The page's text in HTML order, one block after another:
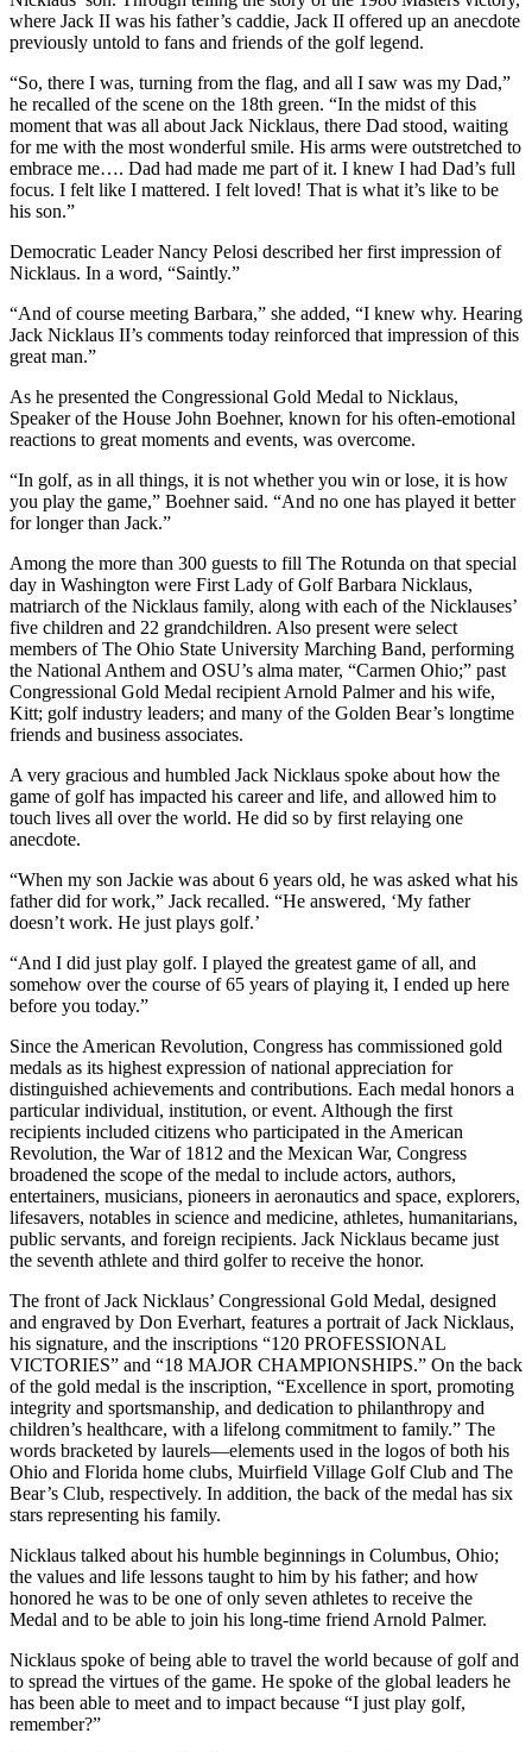
where Jack II was his father’s caddie, Jack II offered up an anecdote
previously untold to fans and friends of the golf legend.
“So, there I was, turning from the flag, and all I saw was my Dad,”
he recalled of the scene on the 18th green. “In the midst of this
moment that was all about Jack Nicklaus, there Dad stood, waiting
for me with the most wonderful smile. His arms were outstretched to
embrace me…. Dad had made me part of it. I knew I had Dad’s full
focus. I felt like I mattered. I felt loved! That is what it’s like to be
his son.”
Democratic Leader Nancy Pelosi described her first impression of
Nicklaus. In a word, “Saintly.”
“And of course meeting Barbara,” she added, “I knew why. Hearing
Jack Nicklaus II’s comments today reinforced that impression of this
great man.”
As he presented the Congressional Gold Medal to Nicklaus,
Speaker of the House John Boehner, known for his often-emotional
reactions to great moments and events, was overcome.
“In golf, as in all things, it is not whether you win or lose, it is how
you play the game,” Boehner said. “And no one has played it better
for longer than Jack.”
Among the more than 300 guests to fill The Rotunda on that special
day in Washington were First Lady of Golf Barbara Nicklaus,
matriarch of the Nicklaus family, along with each of the Nicklauses’
five children and 22 grandchildren. Also present were select
members of The Ohio State University Marching Band, performing
the National Anthem and OSU’s alma mater, “Carmen Ohio;” past
Congressional Gold Medal recipient Arnold Palmer and his wife,
Kitt; golf industry leaders; and many of the Golden Bear’s longtime
friends and business associates.
A very gracious and humbled Jack Nicklaus spoke about how the
game of golf has impacted his career and life, and allowed him to
touch lives all over the world. He did so by first relaying one
anecdote.
“When my son Jackie was about 6 years old, he was asked what his
father did for work,” Jack recalled. “He answered, ‘My father
doesn’t work. He just plays golf.’
“And I did just play golf. I played the greatest game of all, and
somehow over the course of 65 years of playing it, I ended up here
before you today.”
Since the American Revolution, Congress has commissioned gold
medals as its highest expression of national appreciation for
distinguished achievements and contributions. Each medal honors a
particular individual, institution, or event. Although the first
recipients included citizens who participated in the American
Revolution, the War of 1812 and the Mexican War, Congress
broadened the scope of the medal to include actors, authors,
entertainers, musicians, pioneers in aeronautics and space, explorers,
lifesavers, notables in science and medicine, athletes, humanitarians,
public servants, and foreign recipients. Jack Nicklaus became just
the seventh athlete and third golfer to receive the honor.
The front of Jack Nicklaus’ Congressional Gold Medal, designed
and engraved by Don Everhart, features a portrait of Jack Nicklaus,
his signature, and the inscriptions “120 PROFESSIONAL
VICTORIES” and “18 MAJOR CHAMPIONSHIPS.” On the back
of the gold medal is the inscription, “Excellence in sport, promoting
integrity and sportsmanship, and dedication to philanthropy and
children’s healthcare, with a lifelong commitment to family.” The
words bracketed by laurels—elements used in the logos of both his
Ohio and Florida home clubs, Muirfield Village Golf Club and The
Bear’s Club, respectively. In addition, the back of the medal has six
stars representing his family.
Nicklaus talked about his humble beginnings in Columbus, Ohio;
the values and life lessons taught to him by his father; and how
honored he was to be one of only seven athletes to receive the
Medal and to be able to join his long-time friend Arnold Palmer.
Nicklaus spoke of being able to travel the world because of golf and
to spread the virtues of the game. He spoke of the global leaders he
has been able to meet and to impact because “I just play golf,
remember?”